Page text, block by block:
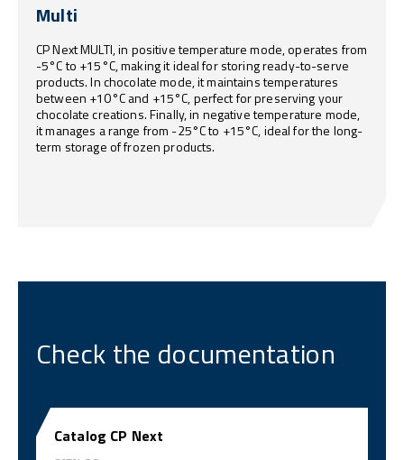
Multi
CP Next MULTI, in positive temperature mode, operates from
-5°C to +15°C, making it ideal for storing ready-to-serve
products. In chocolate mode, it maintains temperatures
between +10°C and +15°C, perfect for preserving your
chocolate creations. Finally, in negative temperature mode,
it manages a range from -25°C to +15°C, ideal for the long-
term storage of frozen products.
Check the documentation
Catalog CP Next